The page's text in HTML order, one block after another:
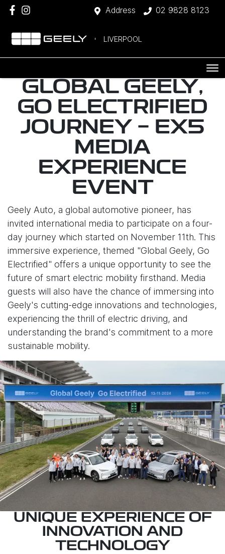
Address 02 9828 8123
LIVERPOOL
GLOBAL GEELY,
GO ELECTRIFIED
JOURNEY - EX5
MEDIA
EXPERIENCE
EVENT
Geely Auto, a global automotive pioneer, has
invited international media to participate on a four-
day journey which started on November 11th. This
immersive experience, themed "Global Geely, Go
Electrified" offers a unique opportunity to see the
future of smart electric mobility firsthand. Media
guests will also have the chance of immersing into
Geely's cutting-edge innovations and technologies,
experiencing the thrill of electric driving, and
understanding the brand's commitment to a more
sustainable mobility.
UNIQUE EXPERIENCE OF
INNOVATION AND
TECHNOLOGY